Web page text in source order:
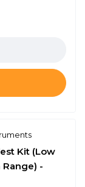
Kit (Low
-